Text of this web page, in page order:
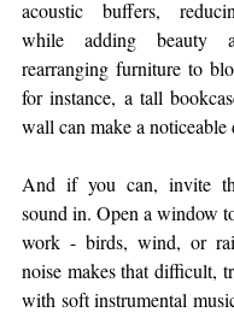
acoustic buffers,
while adding beauty
rearranging furniture to
for instance, a tall
wall can make a noticeable
And if you can, invite
sound in. Open a window
work - birds, wind, or
noise makes that difficult,
with soft instrumental